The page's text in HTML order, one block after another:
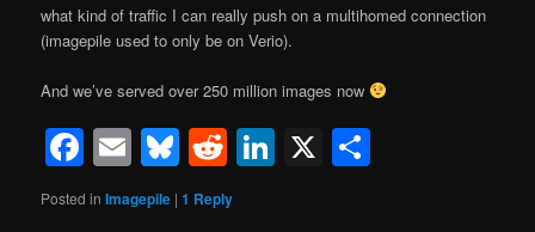
what kind of traffic I can really push on a multihomed connection
(imagepile used to only be on Verio).
And we’ve served over 250 million images now
Facebook
EmailBluesky
RedditLinkedIn
X
Posted in Imagepile |1 Reply